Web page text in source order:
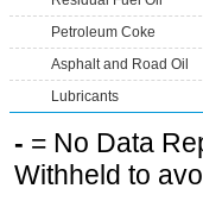
Petroleum Coke
Asphalt and Road Oil
Lubricants
- = No Data
Withheld to